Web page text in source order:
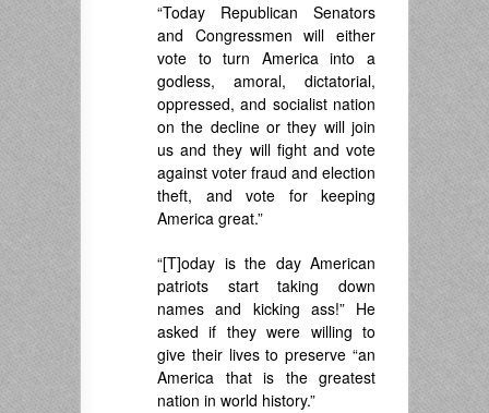
“Today Republican Senators
and Congressmen will either
vote to turn America into a
godless, amoral, dictatorial,
oppressed, and socialist nation
on the decline or they will join
us and they will fight and vote
against voter fraud and election
theft, and vote for keeping
America great.”
“[T]oday is the day American
patriots start taking down
names and kicking ass!” He
asked if they were willing to
give their lives to preserve “an
America that is the greatest
nation in world history.”